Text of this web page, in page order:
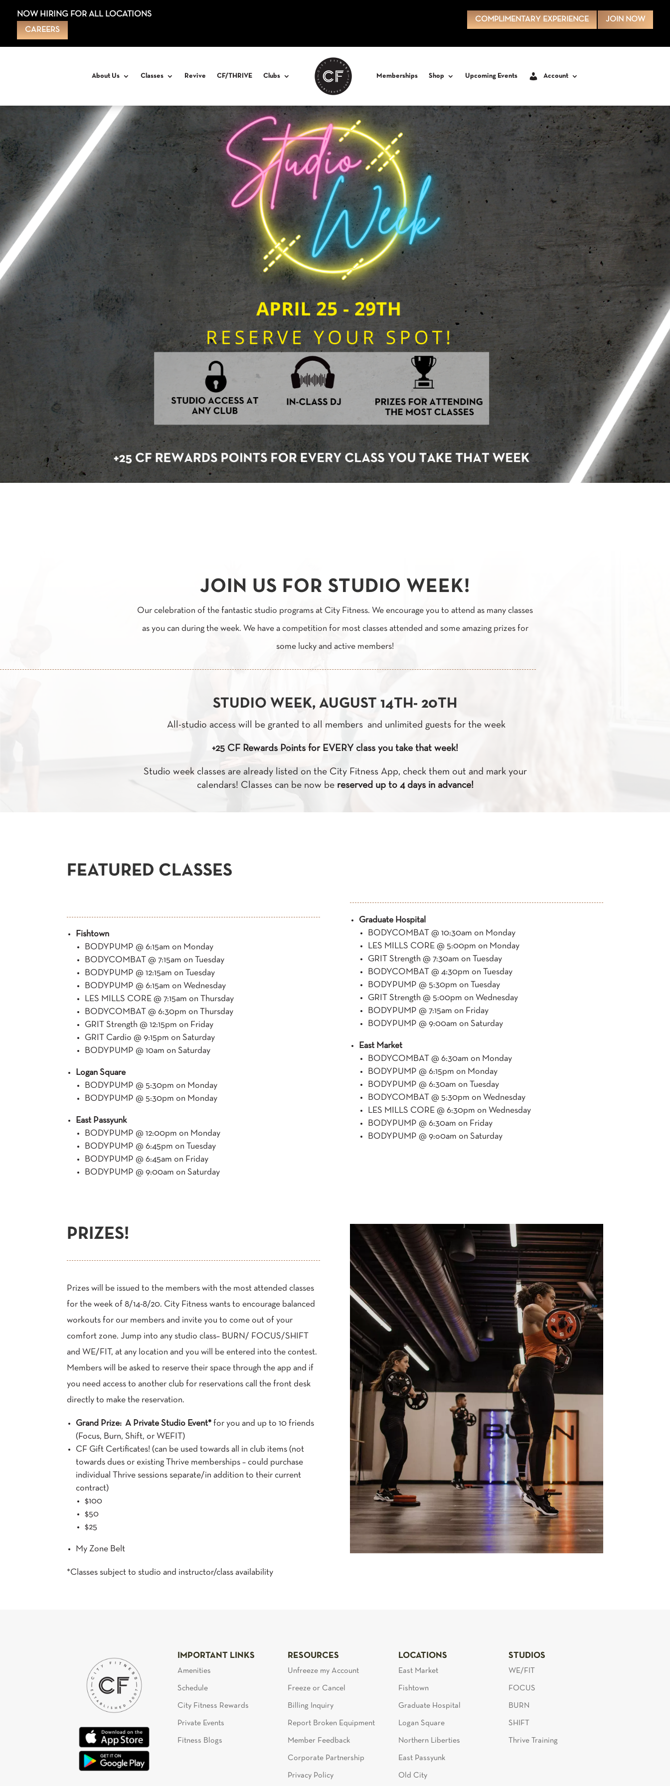
NOW HIRING FOR ALL LOCATIONS
CAREERS
COMPLIMENTARY EXPERIENCE JOIN NOW
About Us Classes Revive CF/THRIVE Clubs Memberships Shop Upcoming Events Account
JOIN US FOR STUDIO WEEK!
Our celebration of the fantastic studio programs at City Fitness. We encourage you to attend as many classes
as you can during the week. We have a competition for most classes attended and some amazing prizes for
some lucky and active members!
STUDIO WEEK, AUGUST 14TH- 20TH
All-studio access will be granted to all members and unlimited guests for the week
+25 CF Rewards Points for EVERY class you take that week!
Studio week classes are already listed on the City Fitness App, check them out and mark your
calendars! Classes can be now be reserved up to 4 days in advance!
FEATURED CLASSES
Fishtown
BODYPUMP @ 6:15am on Monday
BODYCOMBAT @ 7:15am on Tuesday
BODYPUMP @ 12:15am on Tuesday
BODYPUMP @ 6:15am on Wednesday
LES MILLS CORE @ 7:15am on Thursday
BODYCOMBAT @ 6:30pm on Thursday
GRIT Strength @ 12:15pm on Friday
GRIT Cardio @ 9:15pm on Saturday
BODYPUMP @ 10am on Saturday
Logan Square
BODYPUMP @ 5:30pm on Monday
BODYPUMP @ 5:30pm on Monday
East Passyunk
BODYPUMP @ 12:00pm on Monday
BODYPUMP @ 6:45pm on Tuesday
BODYPUMP @ 6:45am on Friday
BODYPUMP @ 9:00am on Saturday
Graduate Hospital
BODYCOMBAT @ 10:30am on Monday
LES MILLS CORE @ 5:00pm on Monday
GRIT Strength @ 7:30am on Tuesday
BODYCOMBAT @ 4:30pm on Tuesday
BODYPUMP @ 5:30pm on Tuesday
GRIT Strength @ 5:00pm on Wednesday
BODYPUMP @ 7:15am on Friday
BODYPUMP @ 9:00am on Saturday
East Market
BODYCOMBAT @ 6:30am on Monday
BODYPUMP @ 6:15pm on Monday
BODYPUMP @ 6:30am on Tuesday
BODYCOMBAT @ 5:30pm on Wednesday
LES MILLS CORE @ 6:30pm on Wednesday
BODYPUMP @ 6:30am on Friday
BODYPUMP @ 9:o0am on Saturday
PRIZES!
Prizes will be issued to the members with the most attended classes
for the week of 8/14-8/20. City Fitness wants to encourage balanced
workouts for our members and invite you to come out of your
comfort zone. Jump into any studio class– BURN/ FOCUS/SHIFT
and WE/FIT, at any location and you will be entered into the contest.
Members will be asked to reserve their space through the app and if
you need access to another club for reservations call the front desk
directly to make the reservation.
Grand Prize: A Private Studio Event*for you and up to 10 friends
(Focus, Burn, Shift, or WEFIT)
CF Gift Certificates! (can be used towards all in club items (not
towards dues or existing Thrive memberships – could purchase
individual Thrive sessions separate/in addition to their current
contract)
$100
$50
$25
My Zone Belt
*Classes subject to studio and instructor/class availability
IMPORTANT LINKS
Amenities
Schedule
City Fitness Rewards
Private Events
Fitness Blogs
RESOURCES
Unfreeze my Account
Freeze or Cancel
Billing Inquiry
Report Broken Equipment
Member Feedback
Corporate Partnership
Privacy Policy
LOCATIONS
East Market
Fishtown
Graduate Hospital
Logan Square
Northern Liberties
East Passyunk
Old City
STUDIOS
WE/FIT
FOCUS
BURN
SHIFT
Thrive Training